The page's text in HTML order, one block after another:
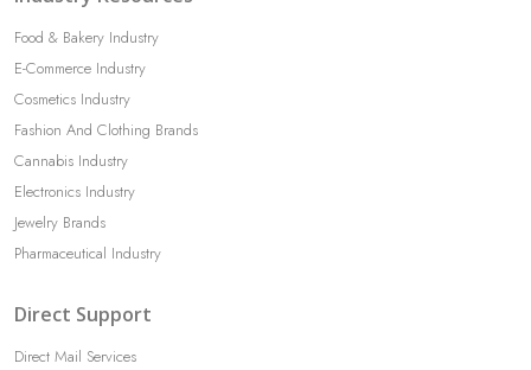
Food & Bakery Industry
E-Commerce Industry
Cosmetics Industry
Fashion And Clothing Brands
Cannabis Industry
Electronics Industry
Jewelry Brands
Pharmaceutical Industry
Direct Support
Direct Mail Services